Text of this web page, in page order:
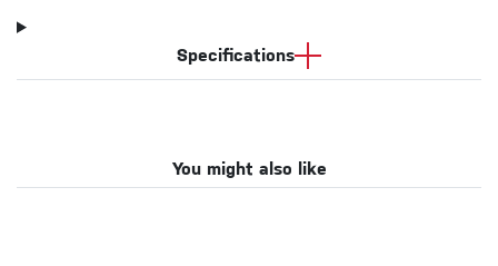
Specifications
You might also like